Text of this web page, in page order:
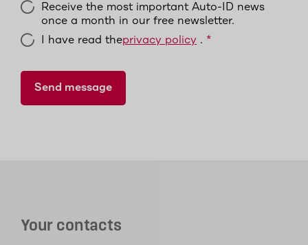
Receive the most important Auto-ID news
once a month in our free newsletter.
I have read theprivacy policy .
Your contacts